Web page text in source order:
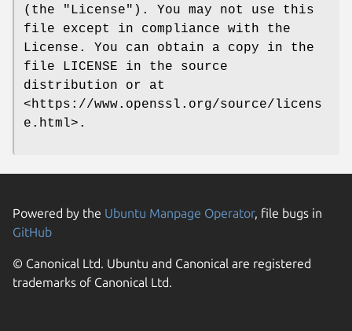
(the "License"). You may not use this
file except in compliance with the
License. You can obtain a copy in the
file LICENSE in the source
distribution or at
<https://www.openssl.org/source/licens
e.html>.
Powered by the Ubuntu Manpage Operator, file bugs in
GitHub
© Canonical Ltd. Ubuntu and Canonical are registered
trademarks of Canonical Ltd.